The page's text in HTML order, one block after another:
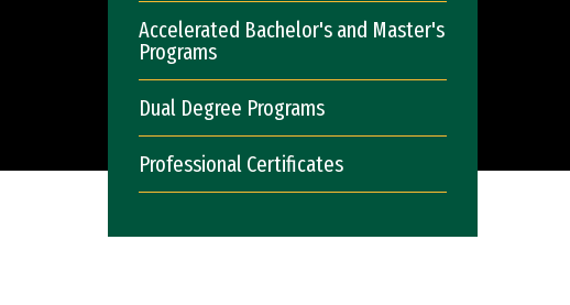
Accelerated Bachelor's and Master's
Programs
Dual Degree Programs
Professional Certificates